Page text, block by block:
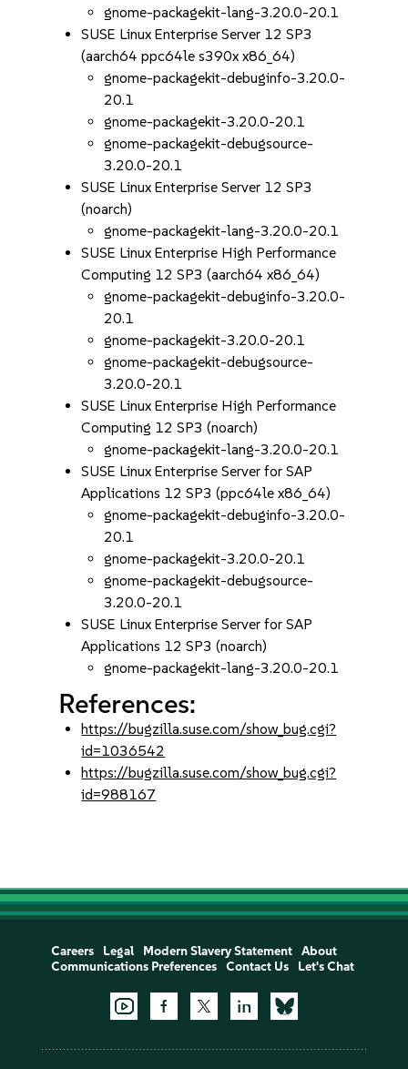
gnome-packagekit-lang-3.20.0-20.1
SUSE Linux Enterprise Server 12 SP3
(aarch64 ppc64le s390x x86_64)
gnome-packagekit-debuginfo-3.20.0-
20.1
gnome-packagekit-3.20.0-20.1
gnome-packagekit-debugsource-
3.20.0-20.1
SUSE Linux Enterprise Server 12 SP3
(noarch)
gnome-packagekit-lang-3.20.0-20.1
SUSE Linux Enterprise High Performance
Computing 12 SP3 (aarch64 x86_64)
gnome-packagekit-debuginfo-3.20.0-
20.1
gnome-packagekit-3.20.0-20.1
gnome-packagekit-debugsource-
3.20.0-20.1
SUSE Linux Enterprise High Performance
Computing 12 SP3 (noarch)
gnome-packagekit-lang-3.20.0-20.1
SUSE Linux Enterprise Server for SAP
Applications 12 SP3 (ppc64le x86_64)
gnome-packagekit-debuginfo-3.20.0-
20.1
gnome-packagekit-3.20.0-20.1
gnome-packagekit-debugsource-
3.20.0-20.1
SUSE Linux Enterprise Server for SAP
Applications 12 SP3 (noarch)
gnome-packagekit-lang-3.20.0-20.1
References:
https://bugzilla.suse.com/show_bug.cgi?
id=1036542
https://bugzilla.suse.com/show_bug.cgi?
id=988167
Careers Legal Modern Slavery Statement
About
Communications Preferences
Contact Us Let's Chat